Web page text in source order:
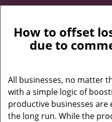
How to offset
due to
All businesses, no matter
with a simple logic of
productive businesses
the long run. While the